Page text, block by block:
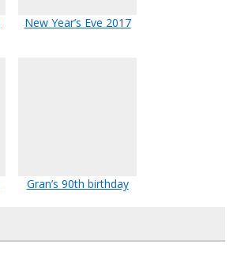
New Year’s Eve 2017
Gran’s 90th birthday